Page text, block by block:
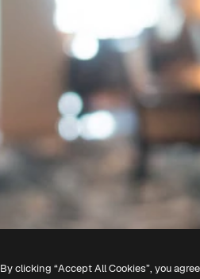
By clicking “Accept All Cookies”, you